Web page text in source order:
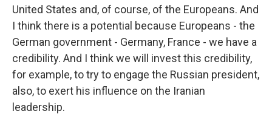
United States and, of course, of the Europeans. And
I think there is a potential because Europeans - the
German government - Germany, France - we have a
credibility. And I think we will invest this credibility,
for example, to try to engage the Russian president,
also, to exert his influence on the Iranian
leadership.